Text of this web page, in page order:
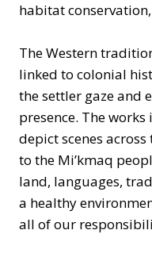
habitat
The Western
linked to colonial
the settler gaze and
presence. The works
depict scenes across
to the Mi’kmaq
land, languages,
a healthy
all of our